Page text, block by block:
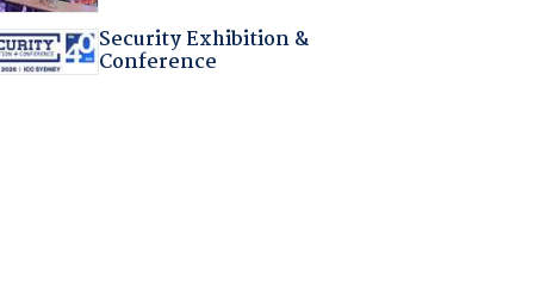
Security Exhibition &
Conference